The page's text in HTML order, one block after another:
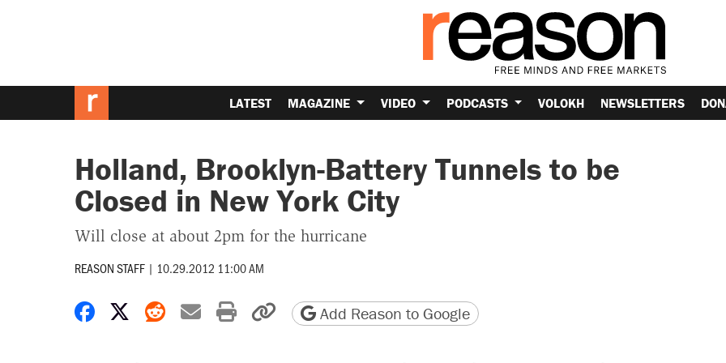
LATEST MAGAZINE VIDEO PODCASTS VOLOKH NEWSLETTERS
Holland, Brooklyn-Battery Tunnels to be
Closed in New York City
Will close at about 2pm for the hurricane
REASON STAFF | 10.29.2012 11:00 AM
Share on Facebook
Share on X
Share on Reddit
Share by email
Print friendly version
Copy page URL
Add Reason to Google